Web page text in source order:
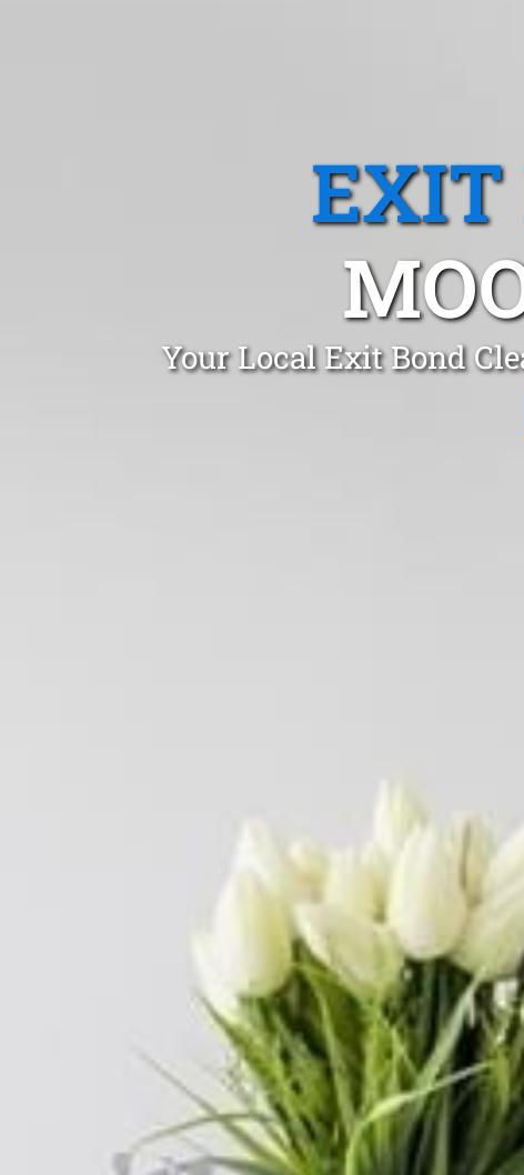
EXIT
Your Local Exit Bond